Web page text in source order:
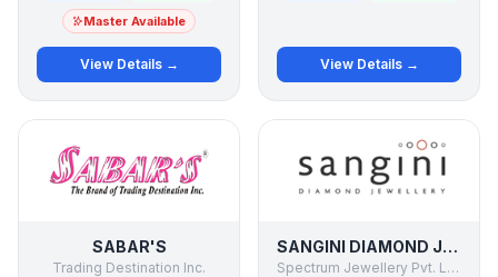
Master Available
View Details → View Details →
SABAR'S
Trading Destination Inc.
SANGINI DIAMOND JEWELLERY
Spectrum Jewellery Pvt. Ltd.